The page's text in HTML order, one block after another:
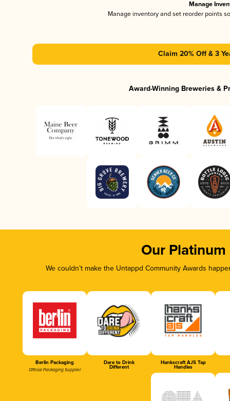
Manage
Manage inventory and set reorder points
Claim 20% Off & 3
Award-Winning Breweries &
Our Platinum
We couldn’t make the Untappd Community Awards
Berlin Packaging
Official Packaging Supplier
Dare to Drink
Different
Hankscraft AJS Tap
Handles